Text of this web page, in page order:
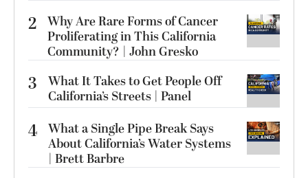
2 Why Are Rare Forms of Cancer
Proliferating in This California
Community? | John Gresko
3
What It Takes to Get People Off
California’s Streets | Panel
4 What a Single Pipe Break Says
About California’s Water Systems
| Brett Barbre